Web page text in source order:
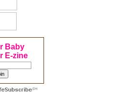
Baby
E-zine